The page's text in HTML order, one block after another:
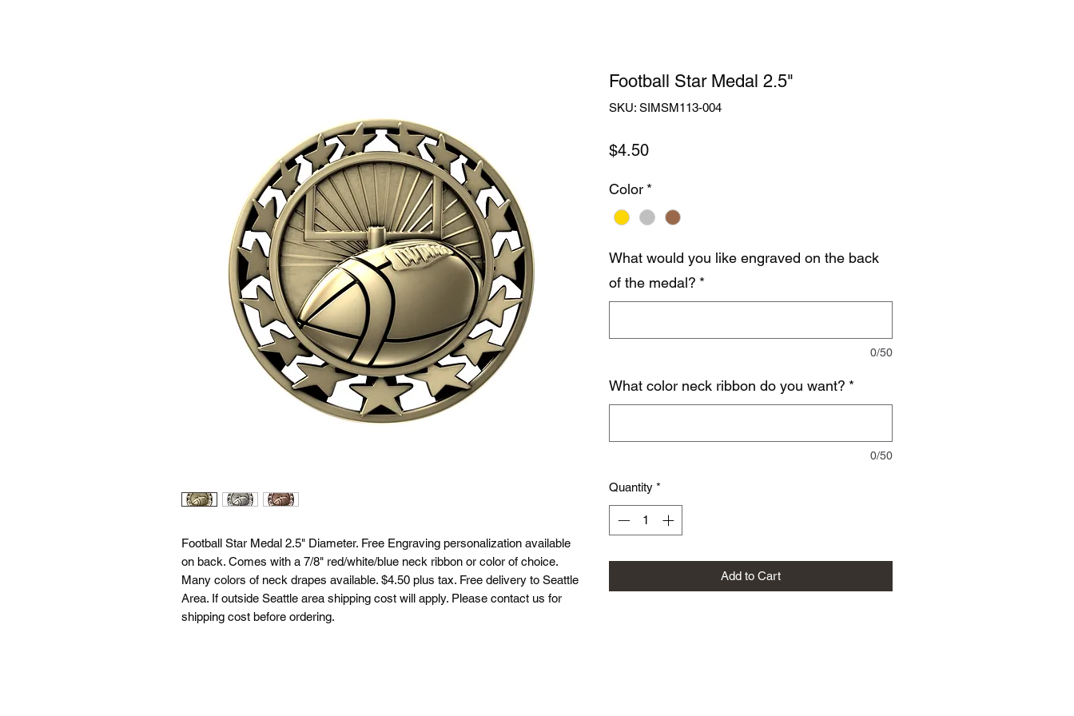
Football Star Medal 2.5" Diameter. Free Engraving personalization available
on back. Comes with a 7/8" red/white/blue neck ribbon or color of choice.
Many colors of neck drapes available. $4.50 plus tax. Free delivery to Seattle
Area. If outside Seattle area shipping cost will apply. Please contact us for
shipping cost before ordering.
Football Star Medal 2.5"
SKU: SIMSM113-004
$4.50Price
Color *
What would you like engraved on the back
of the medal? *
0/50
What color neck ribbon do you want? *
0/50
Quantity *
Add to Cart